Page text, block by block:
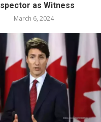
as Witness
March 6, 2024